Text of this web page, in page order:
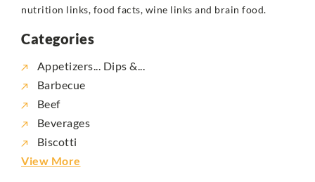
nutrition links, food facts, wine links and brain food.
Categories
Appetizers... Dips &...
Barbecue
Beef
Beverages
Biscotti
View More